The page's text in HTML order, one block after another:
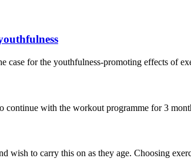
case for the youthfulness-promoting effects of
with the workout programme for 3
to carry this on as they age. Choosing